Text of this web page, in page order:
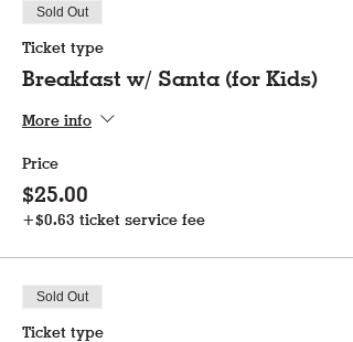
Sold Out
Ticket type
Breakfast w/ Santa (for Kids)
More info
Price
$25.00
+$0.63 ticket service fee
Sold Out
Ticket type